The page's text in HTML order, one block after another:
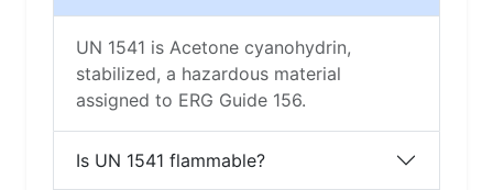
UN 1541 is Acetone cyanohydrin,
stabilized, a hazardous material
assigned to ERG Guide 156.
Is UN 1541 flammable?